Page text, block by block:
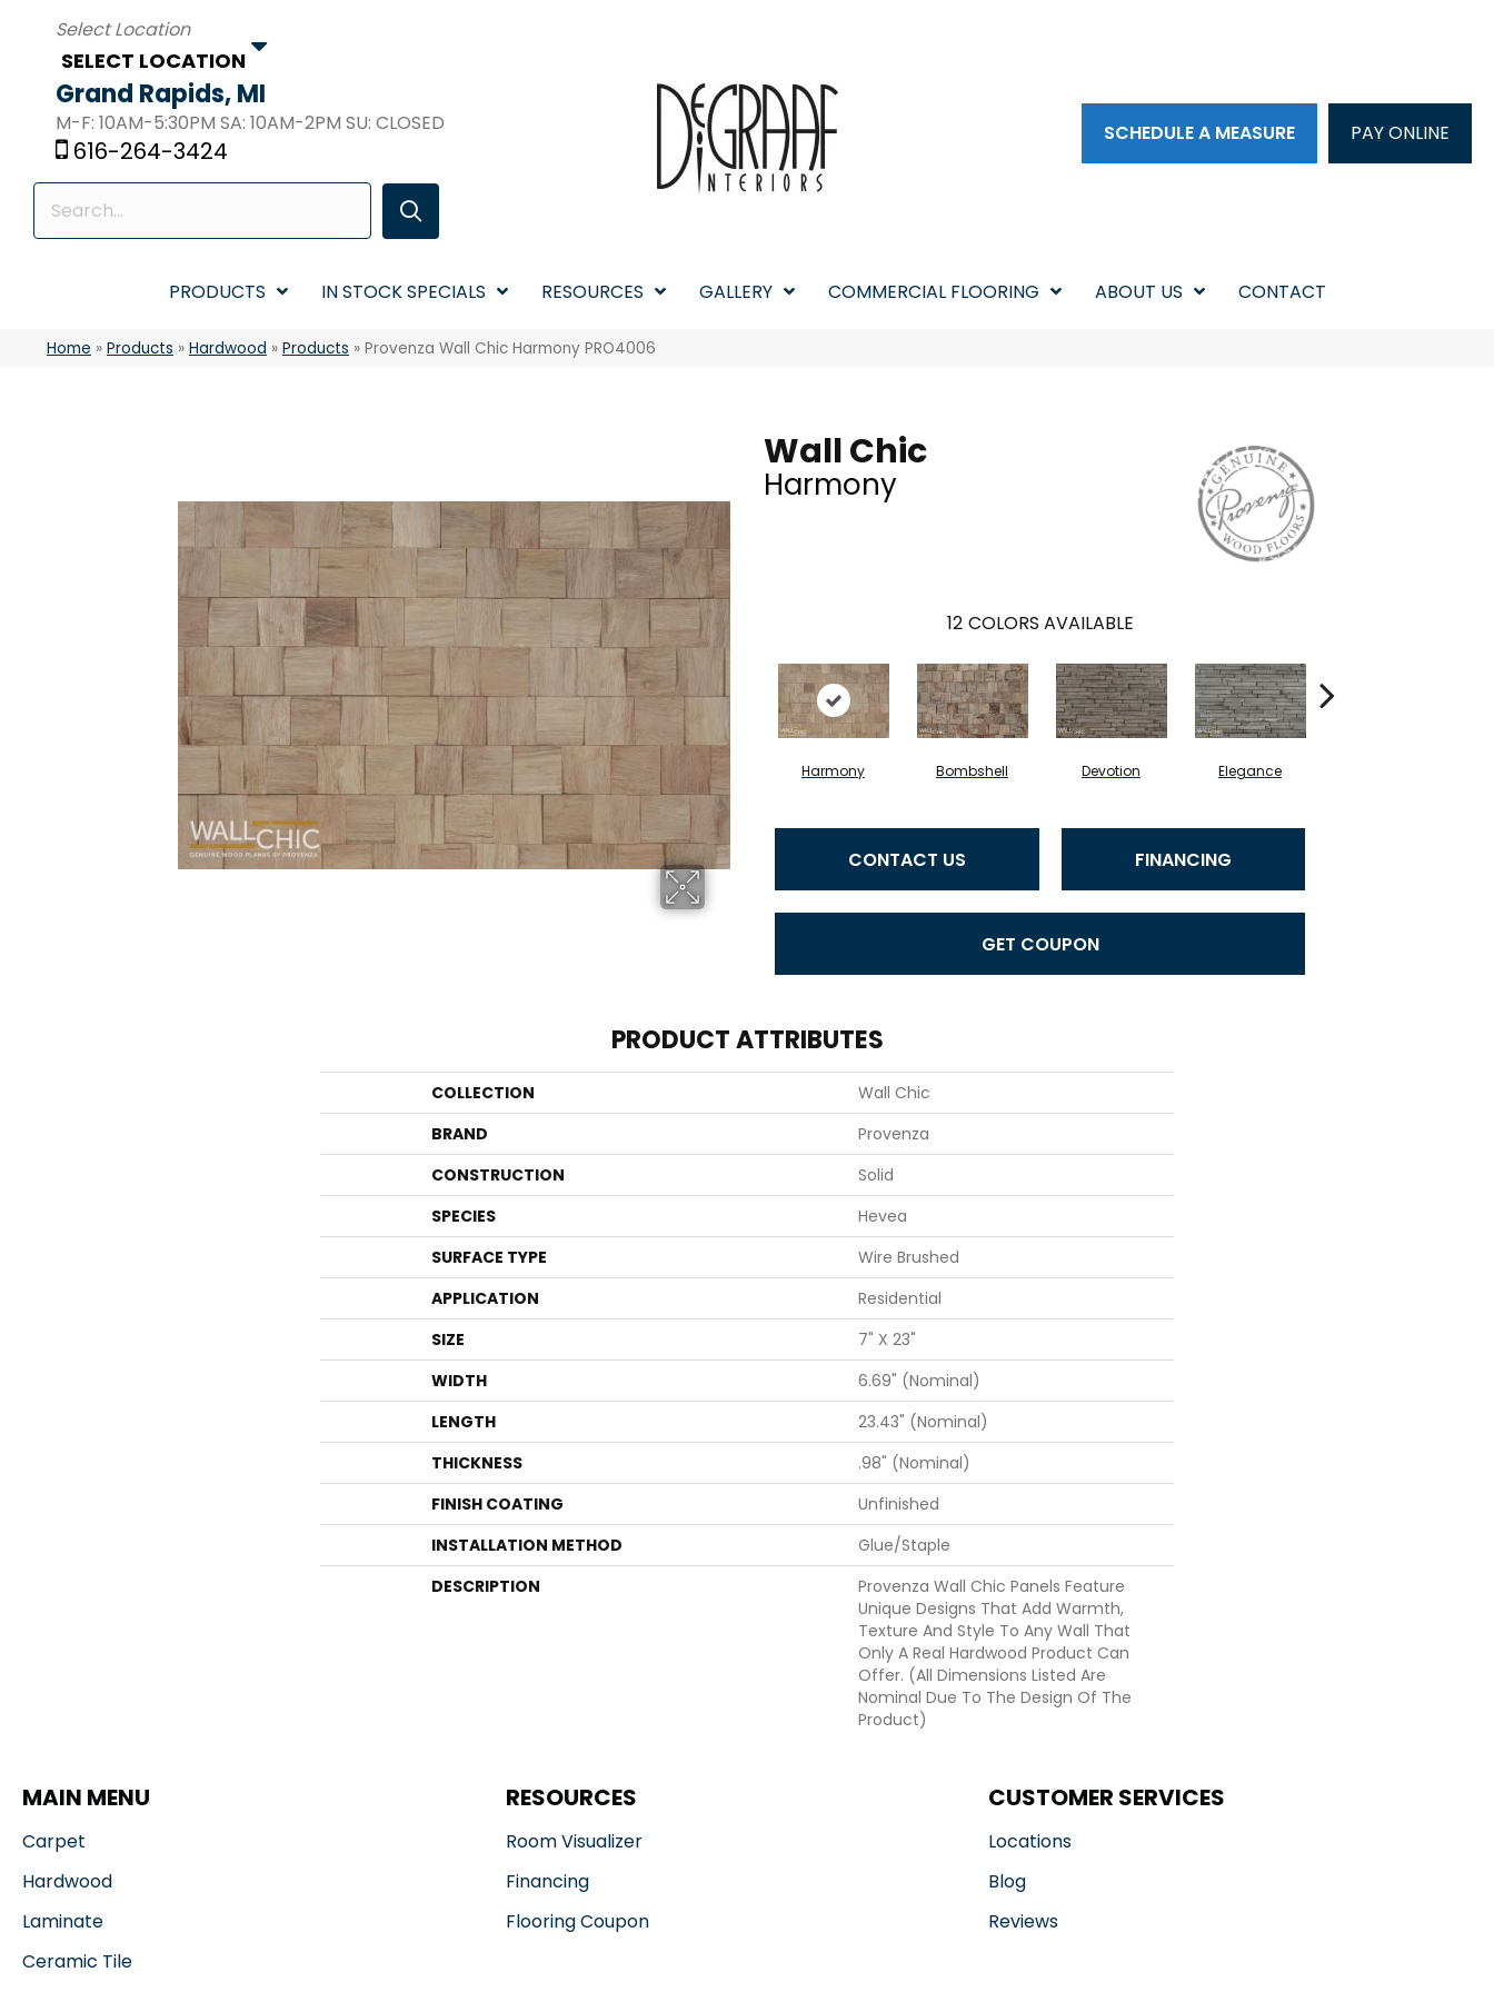
SELECT LOCATION
Grand Rapids, MI
M-F: 10AM-5:30PM SA: 10AM-2PM SU: CLOSED
616-264-3424
SCHEDULE A MEASURE PAY ONLINE
PRODUCTS IN STOCK SPECIALS RESOURCES GALLERY COMMERCIAL FLOORING ABOUT US CONTACT
Home » Products » Hardwood » Products » Provenza Wall Chic Harmony PRO4006
Wall Chic
Harmony
12 COLORS AVAILABLE
Harmony Bombshell Devotion Elegance
CONTACT US FINANCING
GET COUPON
PRODUCT ATTRIBUTES
COLLECTION
Wall Chic
BRAND
Provenza
CONSTRUCTION
Solid
SPECIES
Hevea
SURFACE TYPE
Wire Brushed
APPLICATION
Residential
SIZE
7" X 23"
WIDTH
6.69" (nominal)
LENGTH
23.43" (nominal)
THICKNESS
.98" (nominal)
FINISH COATING
Unfinished
INSTALLATION METHOD
Glue/Staple
DESCRIPTION
Provenza Wall Chic Panels Feature
Unique Designs That Add Warmth,
Texture And Style To Any Wall That
Only A Real Hardwood Product Can
Offer. (All Dimensions Listed Are
Nominal Due To The Design Of The
Product)
MAIN MENU
Carpet
Hardwood
Laminate
Ceramic Tile
RESOURCES
Room Visualizer
Financing
Flooring Coupon
CUSTOMER SERVICES
Locations
Blog
Reviews